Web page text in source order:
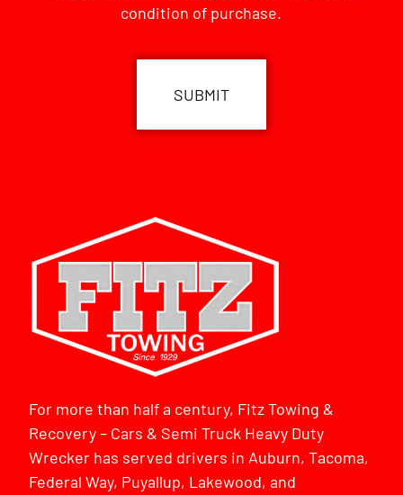
condition of purchase.
For more than half a century, Fitz Towing &
Recovery – Cars & Semi Truck Heavy Duty
Wrecker has served drivers in Auburn, Tacoma,
Federal Way, Puyallup, Lakewood, and